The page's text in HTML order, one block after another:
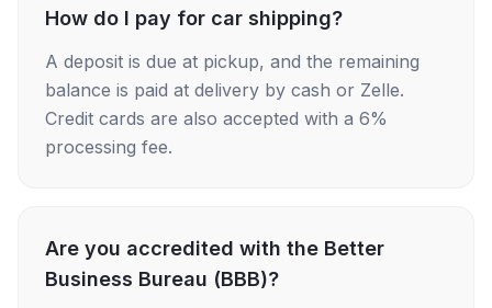
How do I pay for car shipping?
A deposit is due at pickup, and the remaining
balance is paid at delivery by cash or Zelle.
Credit cards are also accepted with a 6%
processing fee.
Are you accredited with the Better
Business Bureau (BBB)?